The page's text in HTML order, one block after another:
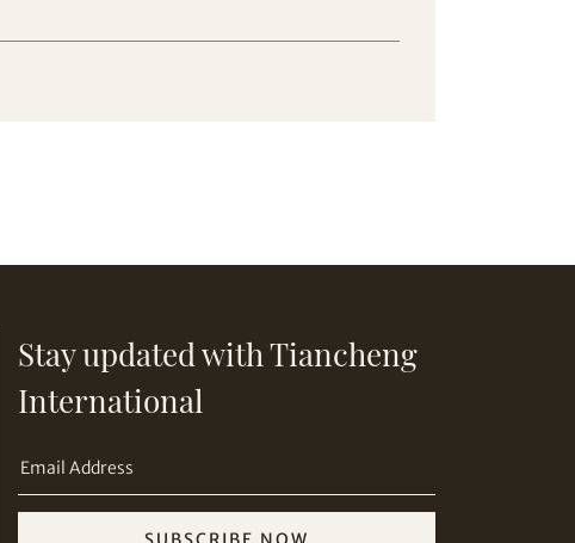
Stay updated with Tiancheng
International